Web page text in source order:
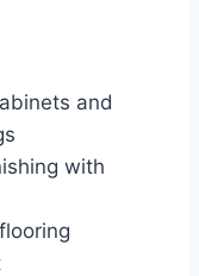
and
with